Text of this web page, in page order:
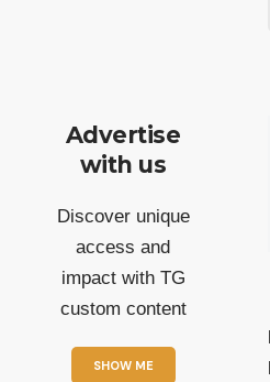
Advertise
with us
Discover unique
access and
impact with TG
custom content
SHOW ME